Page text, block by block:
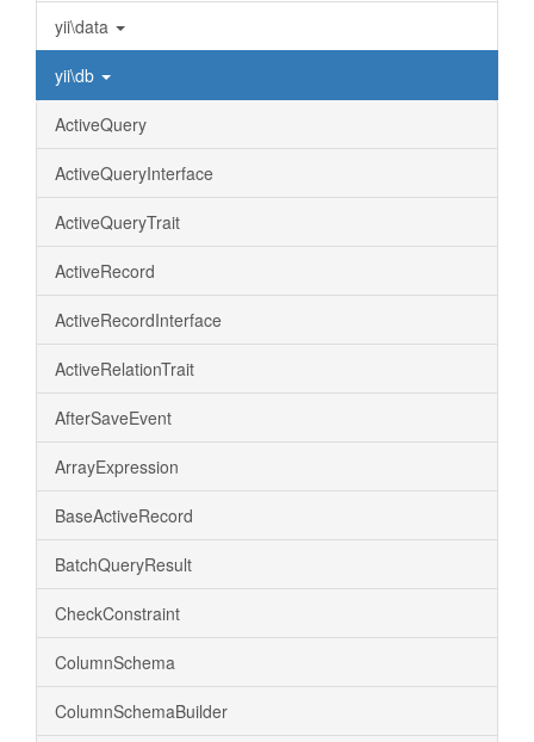
yii\data
yii\db
ActiveQuery
ActiveQueryInterface
ActiveQueryTrait
ActiveRecord
ActiveRecordInterface
ActiveRelationTrait
AfterSaveEvent
ArrayExpression
BaseActiveRecord
BatchQueryResult
CheckConstraint
ColumnSchema
ColumnSchemaBuilder